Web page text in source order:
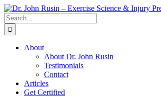
Skip
to
content
Search
for:
About
About Dr. John Rusin
Testimonials
Contact
Articles
Get Certified